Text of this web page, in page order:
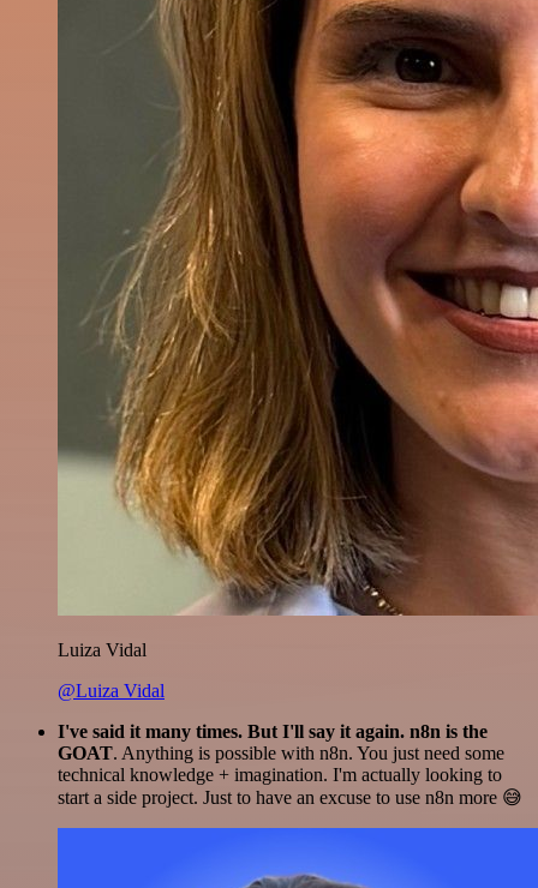
Luiza Vidal
@Luiza Vidal
I've said it many times. But I'll say it again. n8n is the
GOAT. Anything is possible with n8n. You just need some
technical knowledge + imagination. I'm actually looking to
start a side project. Just to have an excuse to use n8n more 😅